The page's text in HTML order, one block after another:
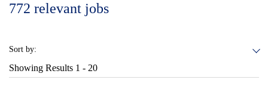
772 relevant jobs
Sort by:
Showing Results 1 - 20